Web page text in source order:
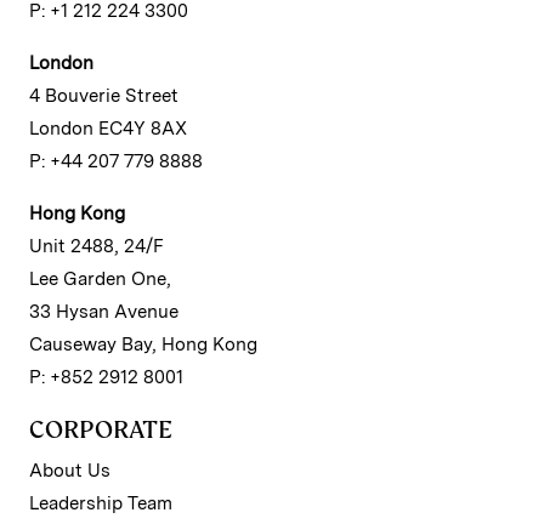
P: +1 212 224 3300
London
4 Bouverie Street
London EC4Y 8AX
P: +44 207 779 8888
Hong Kong
Unit 2488, 24/F
Lee Garden One,
33 Hysan Avenue
Causeway Bay, Hong Kong
P: +852 2912 8001
CORPORATE
About Us
Leadership Team